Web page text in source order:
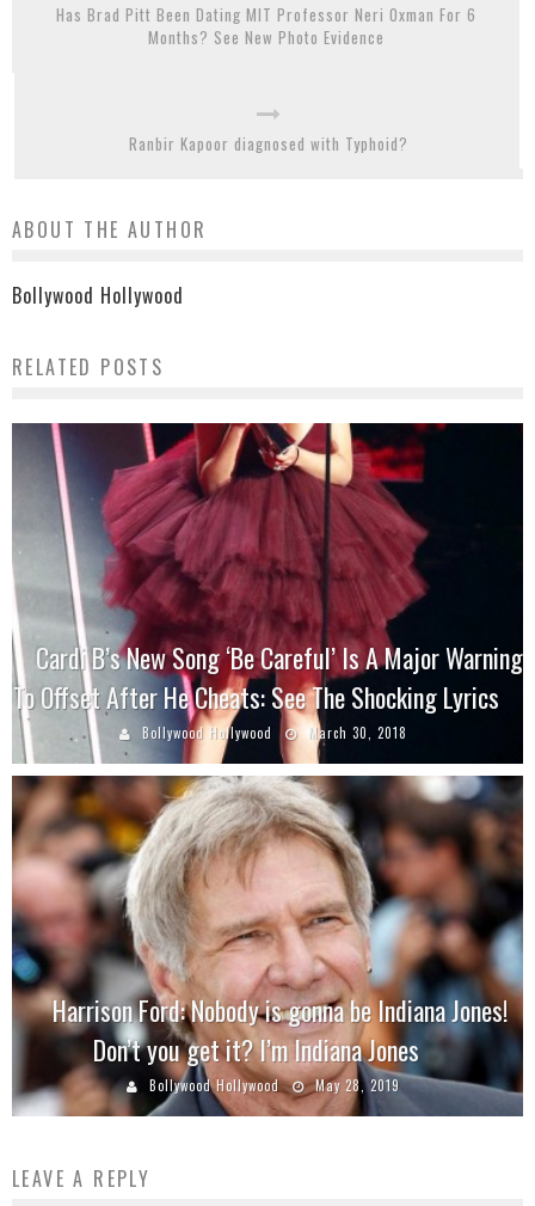
Has Brad Pitt Been Dating MIT Professor Neri Oxman For 6
Months? See New Photo Evidence
Ranbir Kapoor diagnosed with Typhoid?
ABOUT THE AUTHOR
Bollywood Hollywood
RELATED POSTS
Cardi B’s New Song ‘Be Careful’ Is A Major Warning
To Offset After He Cheats: See The Shocking Lyrics
Bollywood Hollywood March 30, 2018
Harrison Ford: Nobody is gonna be Indiana Jones!
Don’t you get it? I’m Indiana Jones
Bollywood Hollywood May 28, 2019
LEAVE A REPLY